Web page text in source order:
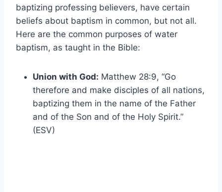
baptizing professing believers, have certain
beliefs about baptism in common, but not all.
Here are the common purposes of water
baptism, as taught in the Bible:
Union with God: Matthew 28:9, “Go
therefore and make disciples of all nations,
baptizing them in the name of the Father
and of the Son and of the Holy Spirit.”
(ESV)